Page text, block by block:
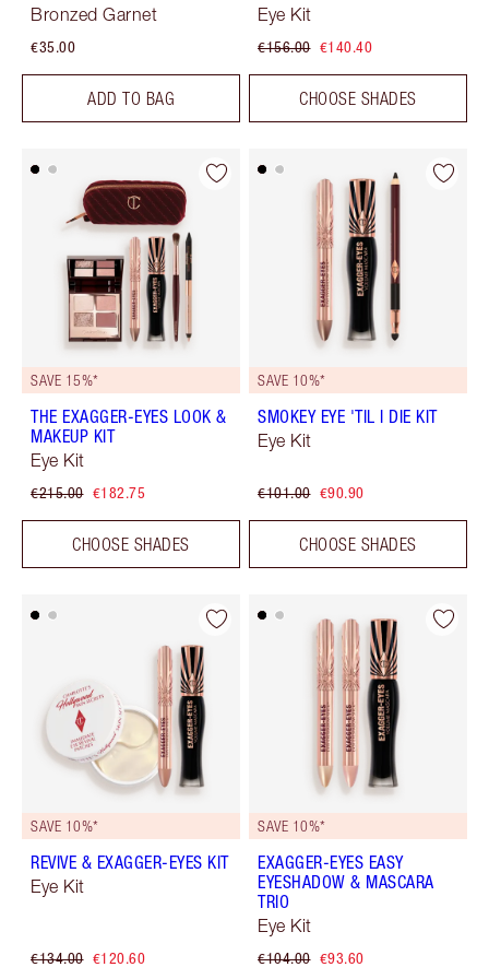
Bronzed Garnet
€35.00
ADD TO BAG
Eye Kit
€156.00 €140.40
CHOOSE SHADES
SAVE 15%*
THE EXAGGER-EYES LOOK &
MAKEUP KIT
Eye Kit
€215.00 €182.75
CHOOSE SHADES
SAVE 10%*
SMOKEY EYE 'TIL I DIE KIT
Eye Kit
€101.00 €90.90
CHOOSE SHADES
SAVE 10%*
REVIVE & EXAGGER-EYES KIT
Eye Kit
€134.00 €120.60
SAVE 10%*
EXAGGER-EYES EASY
EYESHADOW & MASCARA
TRIO
Eye Kit
€104.00 €93.60